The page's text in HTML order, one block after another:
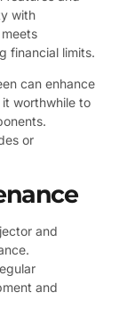
with
financial limits.
can enhance
worthwhile to
or
and
and